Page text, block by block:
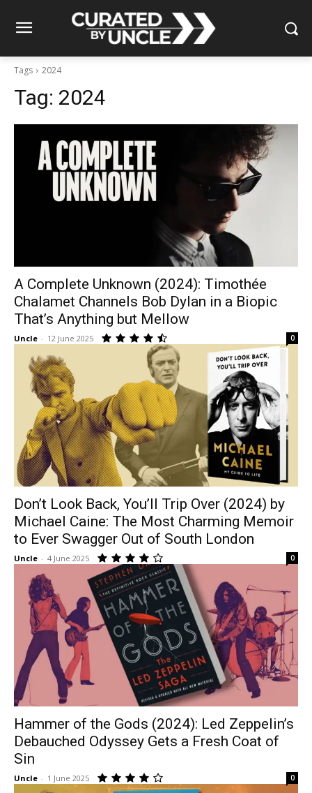
Tags 2024
Tag: 2024
A Complete Unknown (2024): Timothée
Chalamet Channels Bob Dylan in a Biopic
That’s Anything but Mellow
Uncle - 12 June 2025 0
Don’t Look Back, You’ll Trip Over (2024) by
Michael Caine: The Most Charming Memoir
to Ever Swagger Out of South London
Uncle - 4 June 2025 0
Hammer of the Gods (2024): Led Zeppelin’s
Debauched Odyssey Gets a Fresh Coat of
Sin
Uncle - 1 June 2025 0